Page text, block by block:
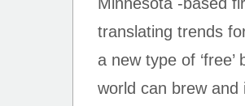
translating trends
a new type of
world can brew and